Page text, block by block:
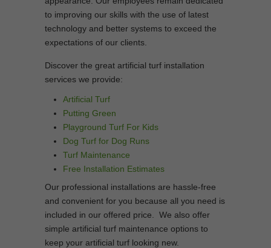
to improving our skills with the use of latest
technology and better systems to exceed the
expectations of our clients.
Discover the great artificial turf installation
services we provide:
Artificial Turf
Putting Green
Playground Turf For Kids
Dog Turf for Dog Runs
Turf Maintenance
Free Installation Estimates
Our professional installations are hassle-free
and convenient for you because all you need is
included in our offered price. We also offer
simple artificial turf maintenance options to
keep your artificial turf looking new.